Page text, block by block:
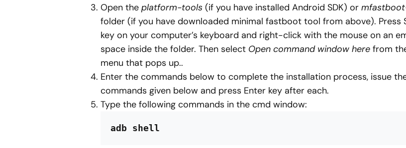
Open the platform-tools (if you have installed Android SDK) or
folder (if you have downloaded minimal fastboot tool from above). Press
key on your computer’s keyboard and right-click with the mouse on an
space inside the folder. Then select Open command window here from
menu that pops up..
Enter the commands below to complete the installation process, issue
commands given below and press Enter key after each.
Type the following commands in the cmd window:
adb shell